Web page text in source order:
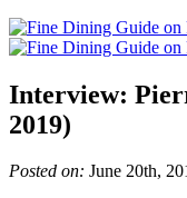
Interview:
2019)
Posted on: June 20th,